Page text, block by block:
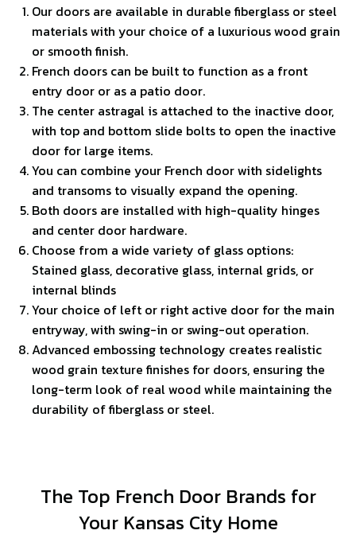
Our doors are available in durable fiberglass or steel
materials with your choice of a luxurious wood grain
or smooth finish.
French doors can be built to function as a front
entry door or as a patio door.
The center astragal is attached to the inactive door,
with top and bottom slide bolts to open the inactive
door for large items.
You can combine your French door with sidelights
and transoms to visually expand the opening.
Both doors are installed with high-quality hinges
and center door hardware.
Choose from a wide variety of glass options:
Stained glass, decorative glass, internal grids, or
internal blinds
Your choice of left or right active door for the main
entryway, with swing-in or swing-out operation.
Advanced embossing technology creates realistic
wood grain texture finishes for doors, ensuring the
long-term look of real wood while maintaining the
durability of fiberglass or steel.
The Top French Door Brands for
Your Kansas City Home